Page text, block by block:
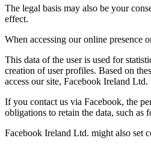
The legal basis may also be your
effect.
When accessing our online presence
This data of the user is used for
creation of user profiles. Based on
access our site, Facebook Ireland
If you contact us via Facebook, the
obligations to retain the data, such as
Facebook Ireland Ltd. might also set